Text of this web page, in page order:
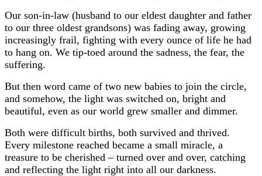
Our son-in-law (husband to our eldest daughter and father
to our three oldest grandsons) was fading away, growing
increasingly frail, fighting with every ounce of life he had
to hang on. We tip-toed around the sadness, the fear, the
suffering.
But then word came of two new babies to join the circle,
and somehow, the light was switched on, bright and
beautiful, even as our world grew smaller and dimmer.
Both were difficult births, both survived and thrived.
Every milestone reached became a small miracle, a
treasure to be cherished – turned over and over, catching
and reflecting the light right into all our darkness.